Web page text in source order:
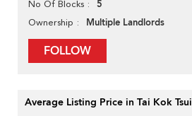
No Of Blocks 5
Ownership Multiple Landlords
FOLLOW
Average Listing Price in Tai Kok Tsui